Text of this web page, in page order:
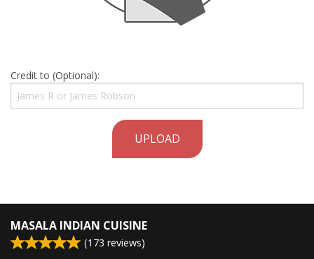
Credit to (Optional):
UPLOAD
MASALA INDIAN CUISINE
(173 reviews)